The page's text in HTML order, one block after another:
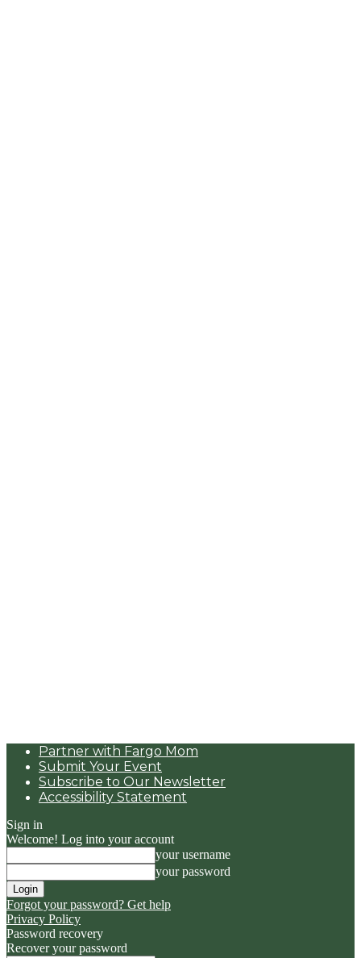
Partner with Fargo Mom
Submit Your Event
Subscribe to Our Newsletter
Accessibility Statement
Sign in
Welcome! Log into your account
your username
your password
Forgot your password? Get help
Privacy Policy
Password recovery
Recover your password